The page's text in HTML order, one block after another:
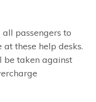
passengers to
these help desks.
be taken against